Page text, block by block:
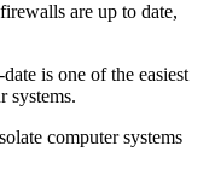
are up to date,
is one of the easiest
systems.
computer systems